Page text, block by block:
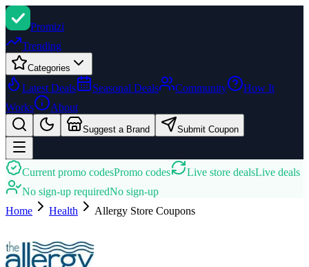
Promizi
Trending
Categories
Latest Deals Seasonal Deals Community
How It
Works
About
Suggest a Brand Submit Coupon
Current promo codesPromo codes Live store dealsLive deals
No sign-up requiredNo sign-up
Home
Health Allergy Store Coupons